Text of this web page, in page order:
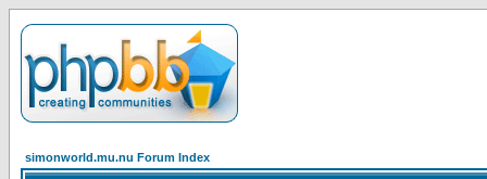
simonworld.mu.nu Forum Index